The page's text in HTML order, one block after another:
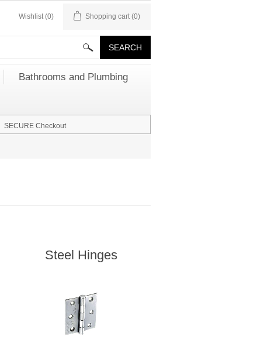
Wishlist (0) Shopping cart (0)
Bathrooms and Plumbing
SECURE Checkout
Steel Hinges